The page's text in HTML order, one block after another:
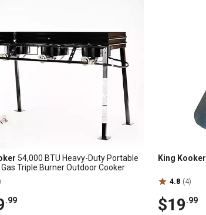
54,000 BTU Heavy-Duty Portable
Triple Burner Outdoor Cooker
.99
King Kooker
4.8 (4)
$19.99